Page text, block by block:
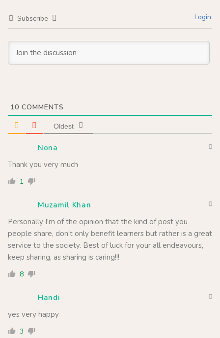
Subscribe Login
10 COMMENTS
Oldest
Nona
Thank you very much
1
Muzamil Khan
Personally I’m of the opinion that the kind of post you
people share, don’t only benefit learners but rather is a great
service to the society. Best of luck for your all endeavours,
keep sharing, as sharing is caring!!!
8
Handi
yes very happy
3